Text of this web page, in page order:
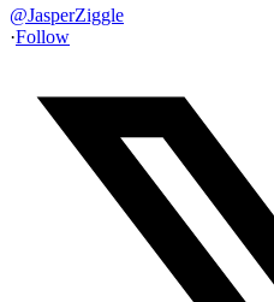
@JasperZiggle
·Follow